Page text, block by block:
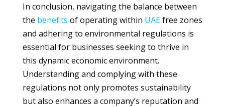
In conclusion, navigating the balance between
the benefits of operating within UAEfree zones
and adhering to environmental regulations is
essential for businesses seeking to thrive in
this dynamic economic environment.
Understanding and complying with these
regulations not only promotes sustainability
but also enhances a company’s reputation and